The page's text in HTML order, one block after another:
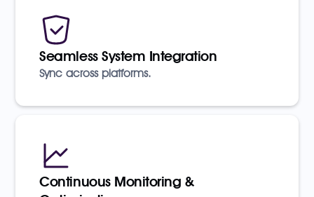
Seamless System Integration
Sync across platforms.
Continuous Monitoring &